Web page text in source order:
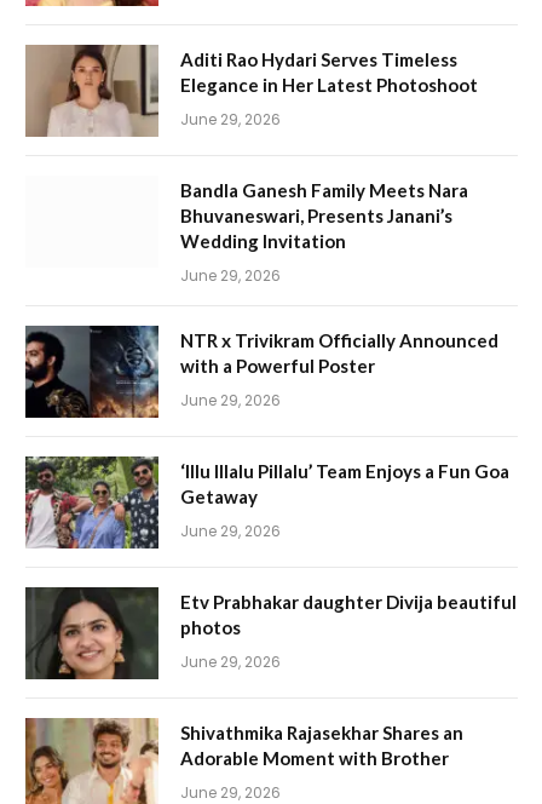
Aditi Rao Hydari Serves Timeless
Elegance in Her Latest Photoshoot
June 29, 2026
Bandla Ganesh Family Meets Nara
Bhuvaneswari, Presents Janani’s
Wedding Invitation
June 29, 2026
NTR x Trivikram Officially Announced
with a Powerful Poster
June 29, 2026
‘Illu Illalu Pillalu’ Team Enjoys a Fun Goa
Getaway
June 29, 2026
Etv Prabhakar daughter Divija beautiful
photos
June 29, 2026
Shivathmika Rajasekhar Shares an
Adorable Moment with Brother
June 29, 2026